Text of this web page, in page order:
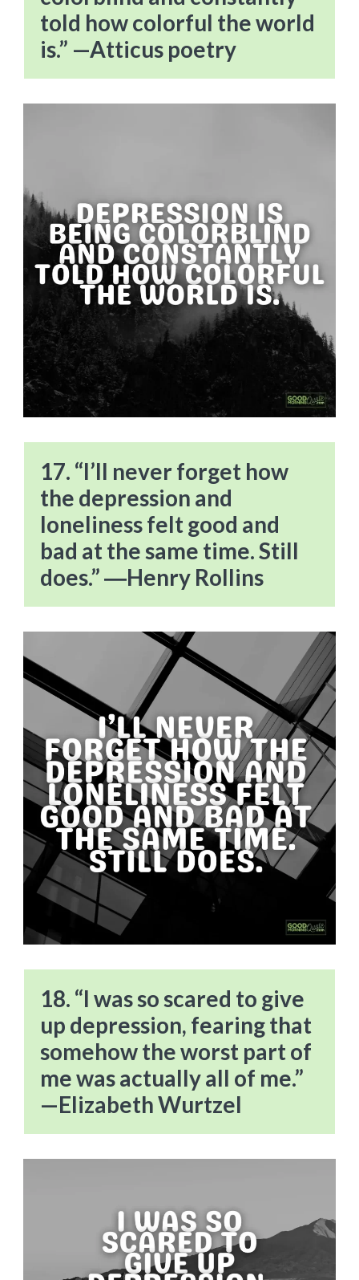
told how colorful the world
is.” —Atticus poetry
17. “I’ll never forget how
the depression and
loneliness felt good and
bad at the same time. Still
does.” ―Henry Rollins
18. “I was so scared to give
up depression, fearing that
somehow the worst part of
me was actually all of me.”
—Elizabeth Wurtzel